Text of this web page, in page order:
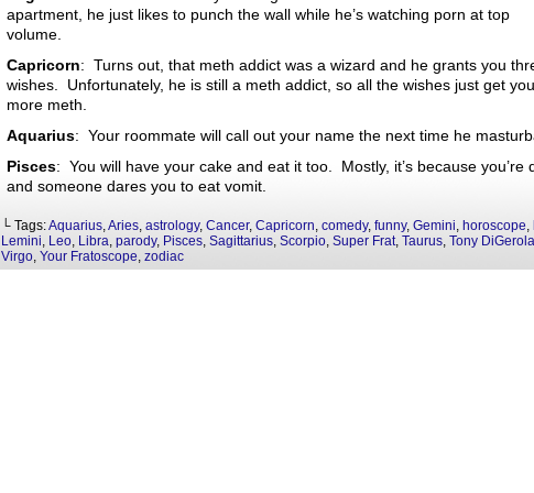
apartment, he just likes to punch the wall while he’s watching porn at top
volume.
Capricorn: Turns out, that meth addict was a wizard and he grants you
wishes. Unfortunately, he is still a meth addict, so all the wishes just get you
more meth.
Aquarius: Your roommate will call out your name the next time he
Pisces: You will have your cake and eat it too. Mostly, it’s because you’re
and someone dares you to eat vomit.
└ Tags:Aquarius,Aries, astrology, Cancer, Capricorn, comedy, funny, Gemini, horoscope,
Lemini, Leo, Libra, parody, Pisces, Sagittarius, Scorpio, Super Frat, Taurus, Tony
Virgo, Your Fratoscope, zodiac